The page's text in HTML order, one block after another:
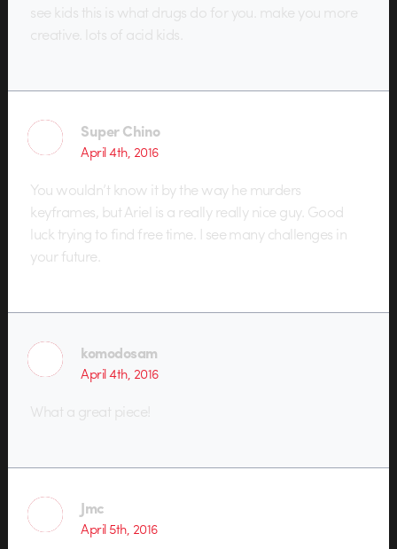
see kids this is what drugs do for you. make you more
creative. lots of acid kids.
Super Chino
April 4th, 2016
You wouldn’t know it by the way he murders
keyframes, but Ariel is a really really nice guy. Good
luck trying to find free time. I see many challenges in
your future.
komodosam
April 4th, 2016
What a great piece!
Jmc
April 5th, 2016